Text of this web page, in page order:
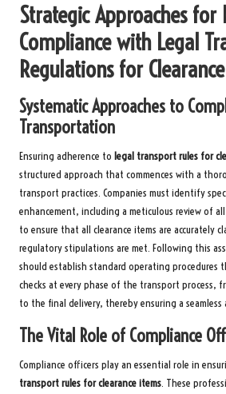
Strategic Approaches for
Compliance with Legal
Regulations for
Systematic Approaches to
Transportation
Ensuring adherence to legal transport rules for
structured approach that commences with a
transport practices. Companies must identify
enhancement, including a meticulous review of
to ensure that all clearance items are accurately
regulatory stipulations are met. Following this
should establish standard operating procedures
checks at every phase of the transport process,
to the final delivery, thereby ensuring a
The Vital Role of Compliance
Compliance officers play an essential role in
transport rules for clearance items. These